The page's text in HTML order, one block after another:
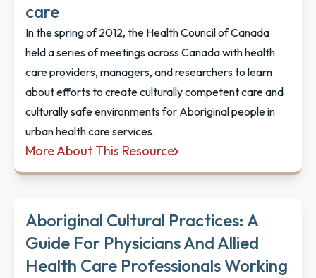
care
In the spring of 2012, the Health Council of Canada
held a series of meetings across Canada with health
care providers, managers, and researchers to learn
about efforts to create culturally competent care and
culturally safe environments for Aboriginal people in
urban health care services.
More About This Resource
Empathy, Dignity, and Respect: Creating cultural
Aboriginal Cultural Practices: A
Guide For Physicians And Allied
Health Care Professionals Working